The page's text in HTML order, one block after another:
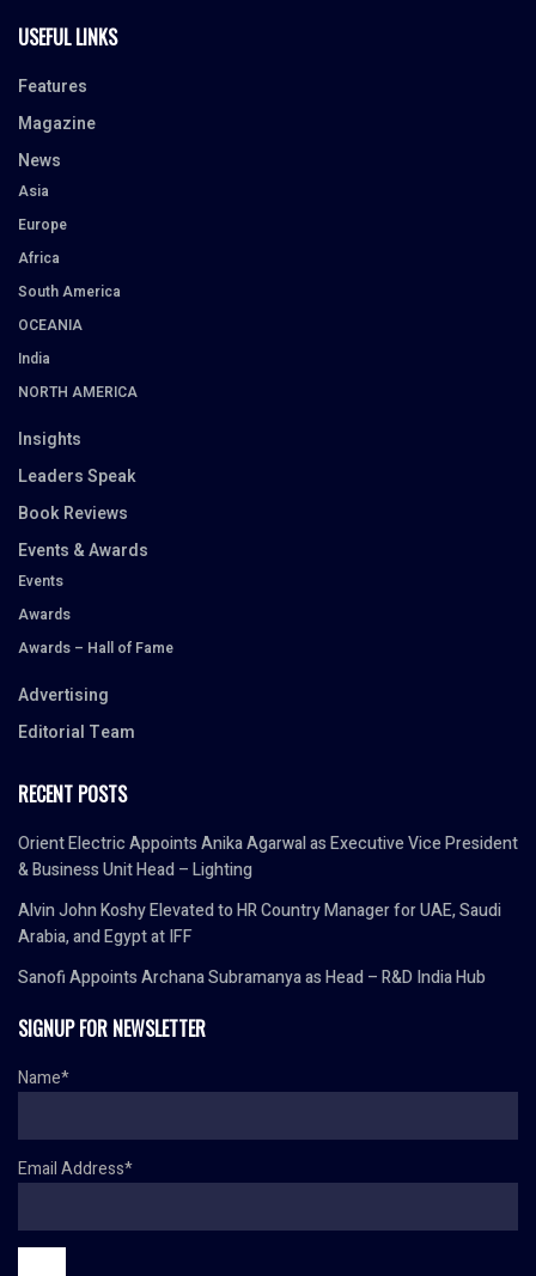
USEFUL LINKS
Features
Magazine
News
Asia
Europe
Africa
South America
OCEANIA
India
NORTH AMERICA
Insights
Leaders Speak
Book Reviews
Events & Awards
Events
Awards
Awards – Hall of Fame
Advertising
Editorial Team
RECENT POSTS
Orient Electric Appoints Anika Agarwal as Executive Vice President
& Business Unit Head – Lighting
Alvin John Koshy Elevated to HR Country Manager for UAE, Saudi
Arabia, and Egypt at IFF
Sanofi Appoints Archana Subramanya as Head – R&D India Hub
SIGNUP FOR NEWSLETTER
Name*
Email Address*